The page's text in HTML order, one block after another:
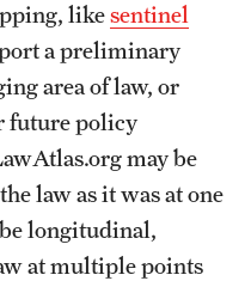
likesentinel
a preliminary
area of law, or
future policy
may be
law as it was at one
longitudinal,
at multiple points